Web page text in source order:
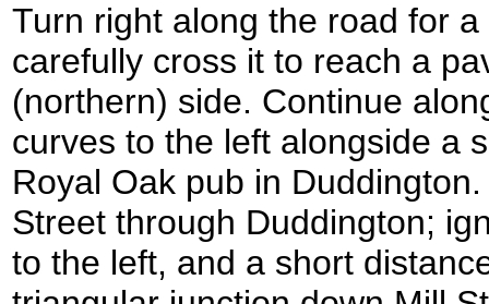
Turn right along the road for
carefully cross it to reach a
(northern) side. Continue
curves to the left alongside a
Royal Oak pub in
Street through Duddington;
to the left, and a short